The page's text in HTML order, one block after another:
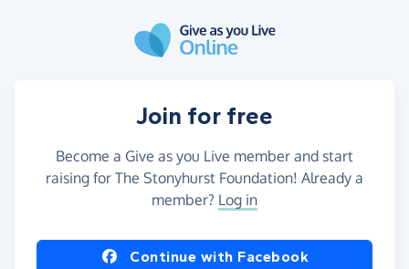
Join for free
Become a Give as you Live member and start
raising for The Stonyhurst Foundation! Already a
member? Log in
Continue with Facebook